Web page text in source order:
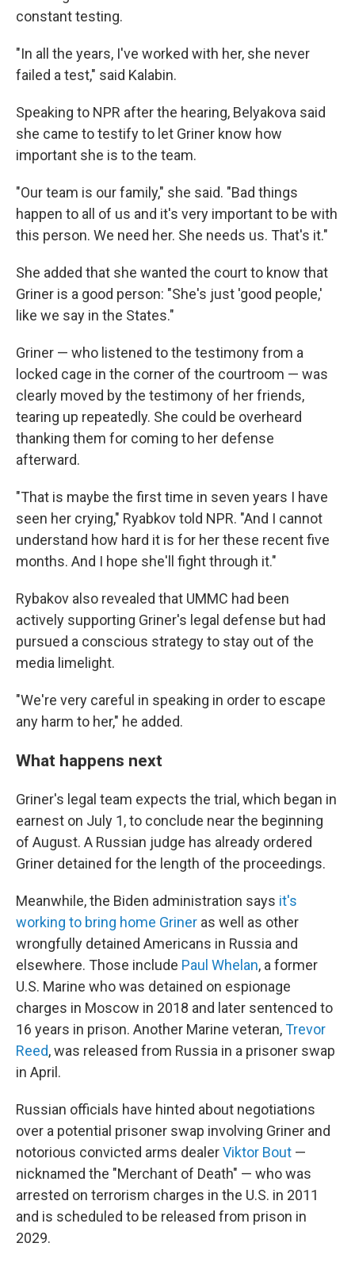
constant testing.
"In all the years, I've worked with her, she never
failed a test," said Kalabin.
Speaking to NPR after the hearing, Belyakova said
she came to testify to let Griner know how
important she is to the team.
"Our team is our family," she said. "Bad things
happen to all of us and it's very important to be with
this person. We need her. She needs us. That's it."
She added that she wanted the court to know that
Griner is a good person: "She's just 'good people,'
like we say in the States."
Griner — who listened to the testimony from a
locked cage in the corner of the courtroom — was
clearly moved by the testimony of her friends,
tearing up repeatedly. She could be overheard
thanking them for coming to her defense
afterward.
"That is maybe the first time in seven years I have
seen her crying," Ryabkov told NPR. "And I cannot
understand how hard it is for her these recent five
months. And I hope she'll fight through it."
Rybakov also revealed that UMMC had been
actively supporting Griner's legal defense but had
pursued a conscious strategy to stay out of the
media limelight.
"We're very careful in speaking in order to escape
any harm to her," he added.
What happens next
Griner's legal team expects the trial, which began in
earnest on July 1, to conclude near the beginning
of August. A Russian judge has already ordered
Griner detained for the length of the proceedings.
Meanwhile, the Biden administration says it's
working to bring home Griner as well as other
wrongfully detained Americans in Russia and
elsewhere. Those include Paul Whelan, a former
U.S. Marine who was detained on espionage
charges in Moscow in 2018 and later sentenced to
16 years in prison. Another Marine veteran,Trevor
Reed, was released from Russia in a prisoner swap
in April.
Russian officials have hinted about negotiations
over a potential prisoner swap involving Griner and
notorious convicted arms dealerViktor Bout —
nicknamed the "Merchant of Death" — who was
arrested on terrorism charges in the U.S. in 2011
and is scheduled to be released from prison in
2029.